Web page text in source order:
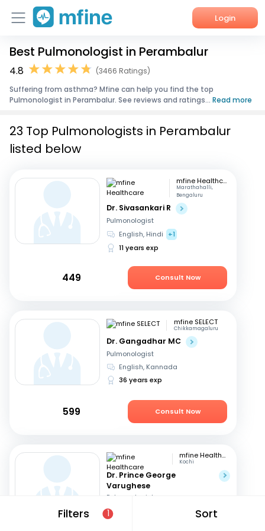
Login
Home
Corporate Enquiries
Best Pulmonologist in Perambalur
4.8
(3466 Ratings)
Suffering from asthma? Mfine can help you find the top
Pulmonologist in Perambalur. See reviews and ratings... Read more
Filters 1 Sort
23 Top Pulmonologists in Perambalur
listed below
mfine Healthcare
Marathahalli,
Bengaluru
Dr. Sivasankari R
Pulmonologist
English, Hindi
+1
11 years exp
449 Consult Now
mfine SELECT
Chikkamagaluru
Dr. Gangadhar MC
Pulmonologist
English, Kannada
36 years exp
599 Consult Now
mfine Healthcare
Kochi
Dr. Prince George
Varughese
Pulmonologist